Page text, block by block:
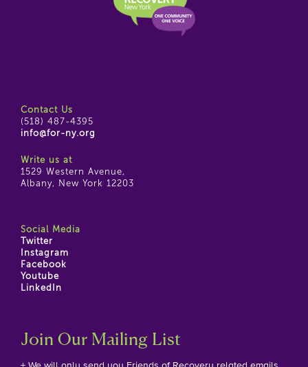
Contact Us
(518) 487-4395
info@for-ny.org
Write us at
1529 Western Avenue,
Albany, New York 12203
Social Media
Twitter
Instagram
Facebook
Youtube
LinkedIn
Join Our Mailing List